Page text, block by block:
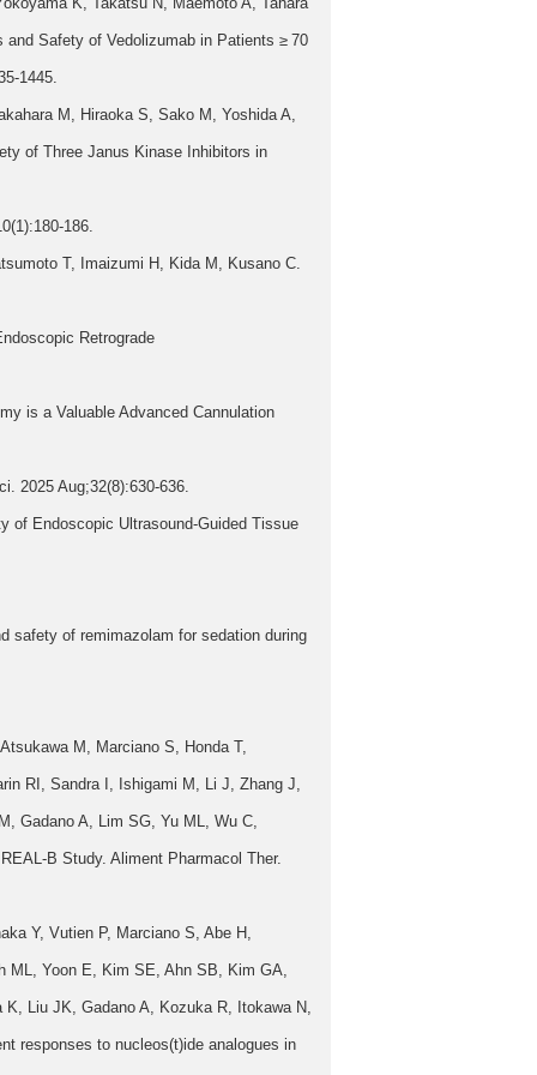
Safety of Vedolizumab in Patients ≥ 70
1445.
M, Hiraoka S, Sako M, Yoshida A,
of Three Janus Kinase Inhibitors in
186.
T, Imaizumi H, Kida M, Kusano C.
Retrograde
is a Valuable Advanced Cannulation
2025 Aug;32(8):630-636.
of Endoscopic Ultrasound-Guided Tissue
safety of remimazolam for sedation during
M, Marciano S, Honda T,
RI, Sandra I, Ishigami M, Li J, Zhang J,
Gadano A, Lim SG, Yu ML, Wu C,
B Study. Aliment Pharmacol Ther.
Y, Vutien P, Marciano S, Abe H,
ML, Yoon E, Kim SE, Ahn SB, Kim GA,
Liu JK, Gadano A, Kozuka R, Itokawa N,
responses to nucleos(t)ide analogues in